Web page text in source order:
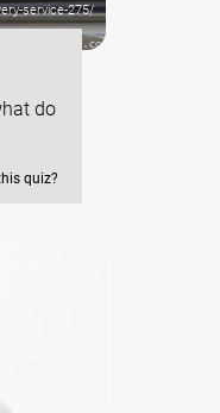
service-275/
do
quiz?